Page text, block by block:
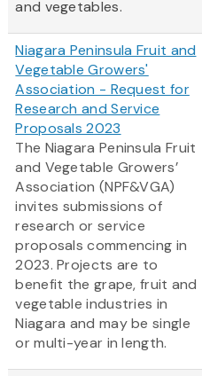
and vegetables.
Niagara Peninsula Fruit and
Vegetable Growers'
Association - Request for
Research and Service
Proposals 2023
The Niagara Peninsula Fruit
and Vegetable Growers’
Association (NPF&VGA)
invites submissions of
research or service
proposals commencing in
2023. Projects are to
benefit the grape, fruit and
vegetable industries in
Niagara and may be single
or multi-year in length.